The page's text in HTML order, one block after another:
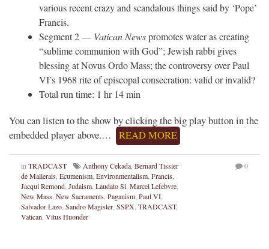
various recent crazy and scandalous things said by ‘Pope’
Francis.
Segment 2 — Vatican Newspromotes water as creating
“sublime communion with God”; Jewish rabbi gives
blessing at Novus Ordo Mass; the controversy over Paul
VI’s 1968 rite of episcopal consecration: valid or invalid?
Total run time: 1 hr 14 min
You can listen to the show by clicking the big play button in the
embedded player above.…
READ MORE
in TRADCAST Anthony Cekada Bernard Tissier
de Mallerais Ecumenism Environmentalism Francis
Jacqui Remond Judaism Laudato Si Marcel Lefebvre
New Mass New Sacraments Paganism Paul VI
Salvador Lazo Sandro Magister SSPX TRADCAST,
Vatican Vitus Huonder
0